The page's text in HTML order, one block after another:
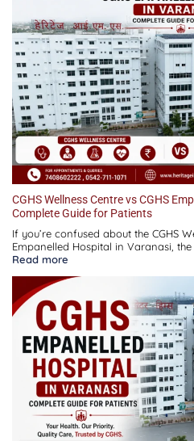
CGHS Wellness Centre vs CGHS
Complete Guide for Patients
If you’re confused about the CGHS
Empanelled Hospital in Varanasi,
Read more
Wellness
vs
CGHS
Empanelled
Hospital
in
Varanasi:
Complete
Guide
for
Patients